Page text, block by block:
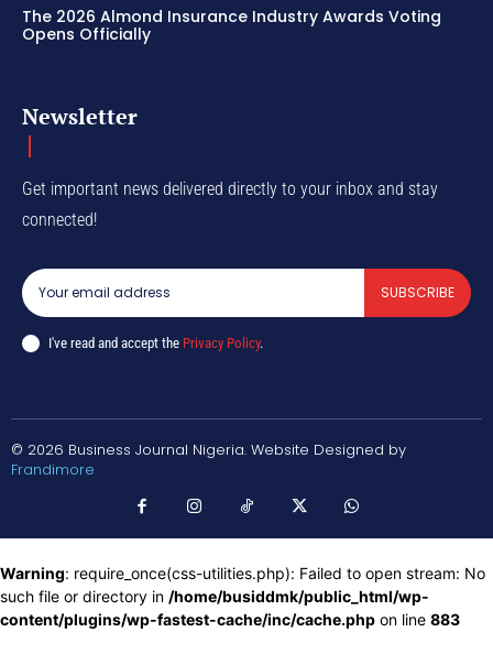
The 2026 Almond Insurance Industry Awards Voting
Opens Officially
Newsletter
Get important news delivered directly to your inbox and stay
connected!
SUBSCRIBE
I've read and accept the Privacy Policy.
© 2026 Business Journal Nigeria. Website Designed by
Frandimore
Warning: require_once(css-utilities.php): Failed to open stream: No
such file or directory in /home/busiddmk/public_html/wp-
content/plugins/wp-fastest-cache/inc/cache.php on line 883